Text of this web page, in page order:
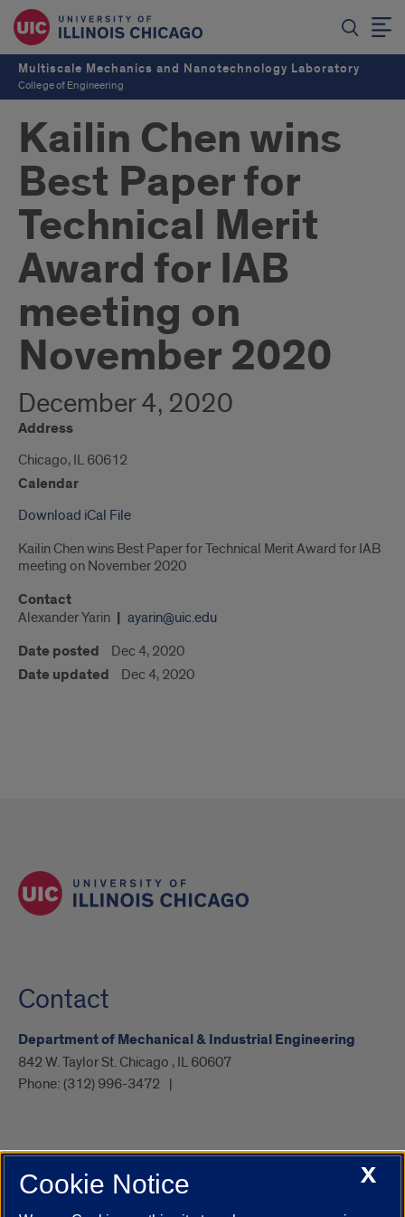
Multiscale Mechanics and Nanotechnology Laboratory
College of Engineering
Kailin Chen wins
Best Paper for
Technical Merit
Award for IAB
meeting on
November 2020
December 4, 2020
Address
Chicago, IL 60612
Calendar
Download iCal File
Kailin Chen wins Best Paper for Technical Merit Award for IAB
meeting on November 2020
Contact
Alexander Yarin ayarin@uic.edu
Date posted Dec 4, 2020
Date updated Dec 4, 2020
Contact
Department of Mechanical & Industrial Engineering
842 W. Taylor St. Chicago , IL 60607
Phone: (312) 996-3472
UIC.edu Academic Calendar
Campus DirectoryX
Cookie Notice